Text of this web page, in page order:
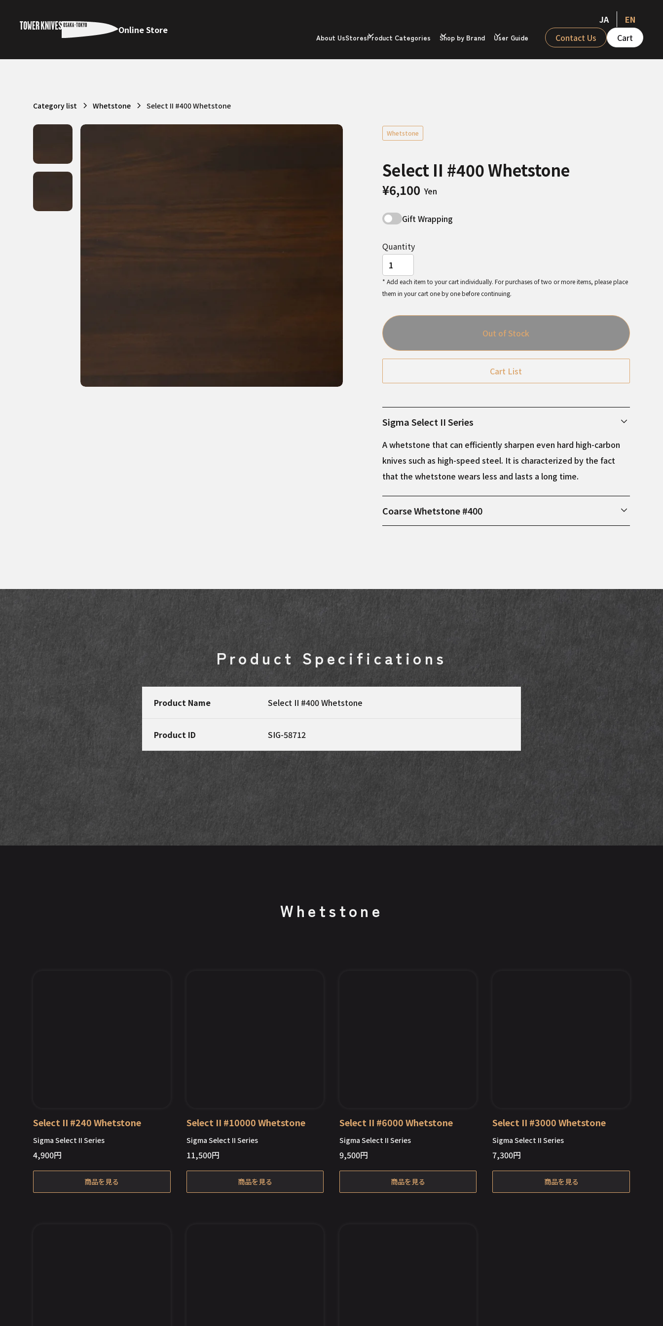
Online Store
JA EN
About UsStoresProduct Categories Shop by Brand User Guide Contact Us Cart
Category list Whetstone Select II #400 Whetstone
Whetstone
Select II #400 Whetstone
¥6,100 Yen
Gift Wrapping
Quantity
* Add each item to your cart individually. For purchases of two or more items, please place
them in your cart one by one before continuing.
Out of Stock
Cart List
Sigma Select II Series
A whetstone that can efficiently sharpen even hard high-carbon
knives such as high-speed steel. It is characterized by the fact
that the whetstone wears less and lasts a long time.
Coarse Whetstone #400
Product Specifications
Product Name Select II #400 Whetstone
Product ID SIG-58712
Whetstone
Select II #240 Whetstone
Sigma Select II Series
4,900円
商品を見る
Select II #10000 Whetstone
Sigma Select II Series
11,500円
商品を見る Out of Stock
Select II #6000 Whetstone
Sigma Select II Series
9,500円
商品を見る Out of Stock
Select II #3000 Whetstone
Sigma Select II Series
7,300円
商品を見る